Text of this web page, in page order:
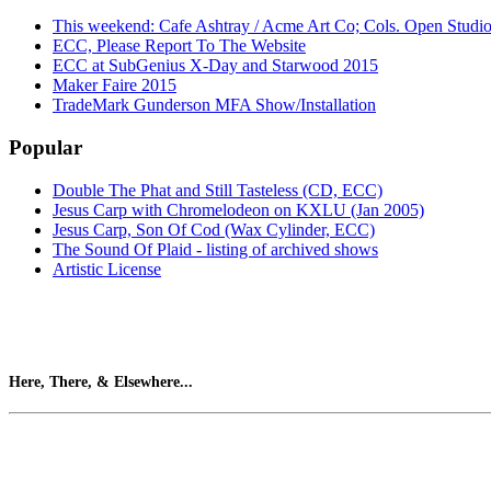
This weekend: Cafe Ashtray / Acme Art Co; Cols. Open
ECC, Please Report To The Website
ECC at SubGenius X-Day and Starwood 2015
Maker Faire 2015
TradeMark Gunderson MFA Show/Installation
Popular
Double The Phat and Still Tasteless (CD, ECC)
Jesus Carp with Chromelodeon on KXLU (Jan 2005)
Jesus Carp, Son Of Cod (Wax Cylinder, ECC)
The Sound Of Plaid - listing of archived shows
Artistic License
Here, There, & Elsewhere...